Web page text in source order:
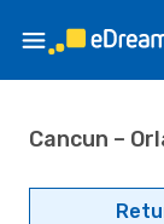
Cancun –